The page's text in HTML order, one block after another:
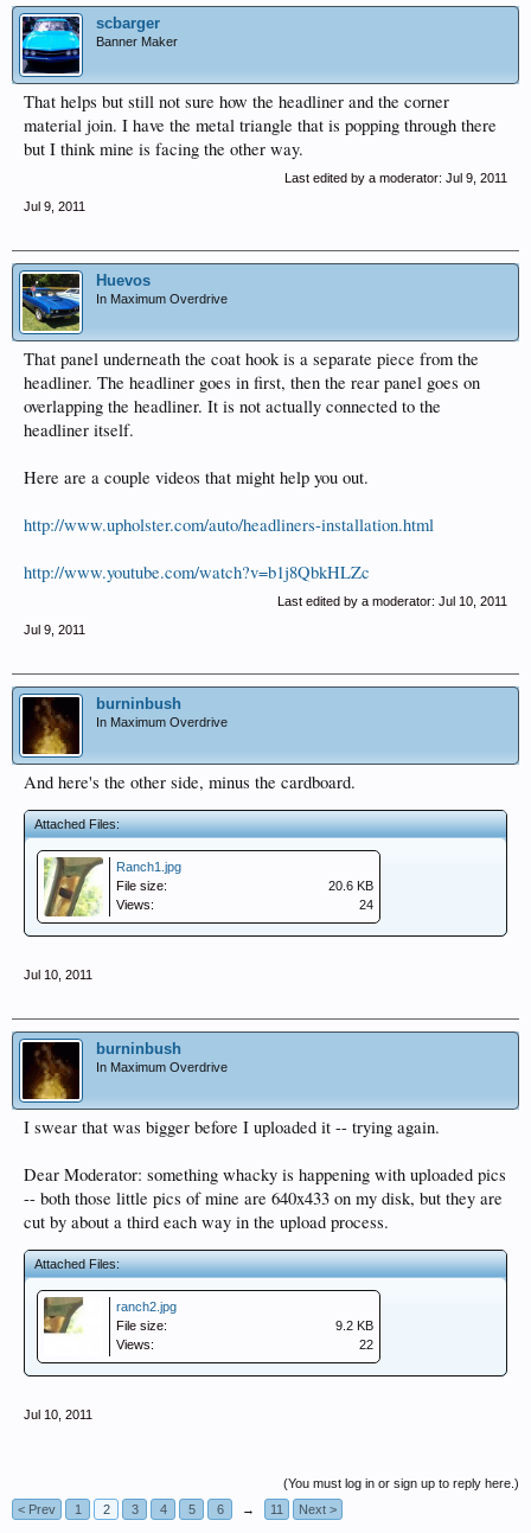
scbarger
Banner Maker
That helps but still not sure how the headliner and the corner
material join. I have the metal triangle that is popping through there
but I think mine is facing the other way.
Last edited by a moderator: Jul 9, 2011
Jul 9, 2011
Huevos
In Maximum Overdrive
That panel underneath the coat hook is a separate piece from the
headliner. The headliner goes in first, then the rear panel goes on
overlapping the headliner. It is not actually connected to the
headliner itself.
Here are a couple videos that might help you out.
http://www.upholster.com/auto/headliners-installation.html
http://www.youtube.com/watch?v=b1j8QbkHLZc
Last edited by a moderator: Jul 10, 2011
Jul 9, 2011
burninbush
In Maximum Overdrive
And here's the other side, minus the cardboard.
Attached Files:
Ranch1.jpg
File size:
20.6 KB
Views:
24
Jul 10, 2011
burninbush
In Maximum Overdrive
I swear that was bigger before I uploaded it -- trying again.
Dear Moderator: something whacky is happening with uploaded pics
-- both those little pics of mine are 640x433 on my disk, but they are
cut by about a third each way in the upload process.
Attached Files:
ranch2.jpg
File size:
9.2 KB
Views:
22
Jul 10, 2011
(You must log in or sign up to reply here.)
< Prev
1 2 3 4 5 6 → 11 Next >